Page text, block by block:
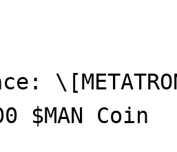
$MAN Coin